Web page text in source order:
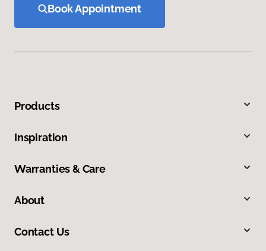
Book Appointment
Products
Inspiration
Warranties & Care
About
Contact Us